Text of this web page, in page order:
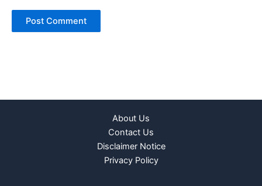
About Us
Contact Us
Disclaimer Notice
Privacy Policy